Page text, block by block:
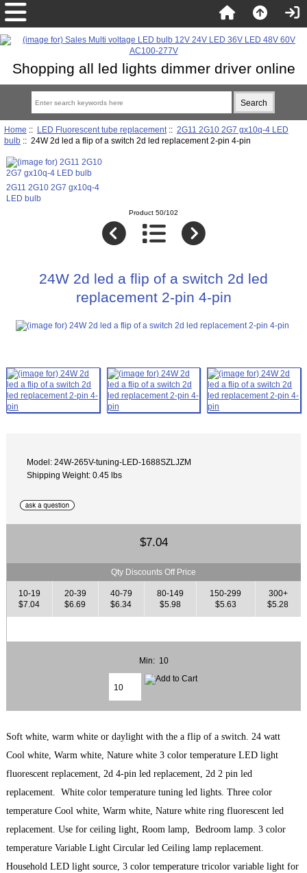
Shopping all led lights dimmer driver online
Home :: LED Fluorescent tube replacement:: 2G11 2G10 2G7 gx10q-4 LED
bulb:: 24W 2d led a flip of a switch 2d led replacement 2-pin 4-pin
2G11 2G10 2G7 gx10q-4
LED bulb
Product 50/102
24W 2d led a flip of a switch 2d led
replacement 2-pin 4-pin
Model: 24W-265V-tuning-LED-1688SZLJZM
Shipping Weight: 0.45 lbs
$7.04
Qty Discounts Off Price
10-19
$7.04
20-39
$6.69
40-79
$6.34
80-149
$5.98
150-299
$5.63
300+
$5.28
Min: 10
Soft white, warm white or daylight with the a flip of a switch. 24 watt
Cool white, Warm white, Nature white 3 color temperature LED light
fluorescent replacement, 2d 4-pin led replacement, 2d 2 pin led
replacement. White color temperature tuning led lights. Three color
temperature Cool white, Warm white, Nature white ring fluorescent led
replacement. Use for ceiling light, Room lamp, Bedroom lamp. 3 color
temperature Variable Light Circular led Ceiling lamp replacement.
Household LED light source, 3 color temperature tricolor variable light for